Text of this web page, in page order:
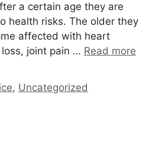
a certain age they are
health risks. The older they
affected with heart
joint pain … Read more
, Uncategorized